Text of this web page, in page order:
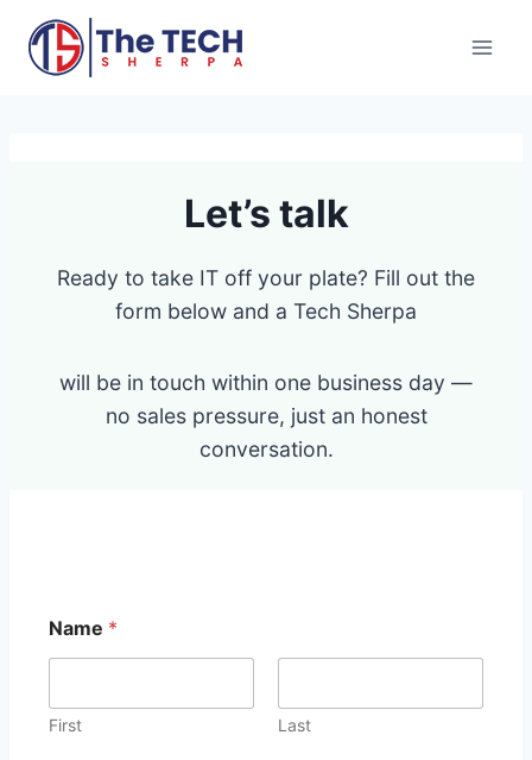
content
Let’s talk
Ready to take IT off your plate? Fill out the
form below and a Tech Sherpa
will be in touch within one business day —
no sales pressure, just an honest
conversation.
Name *
First Last